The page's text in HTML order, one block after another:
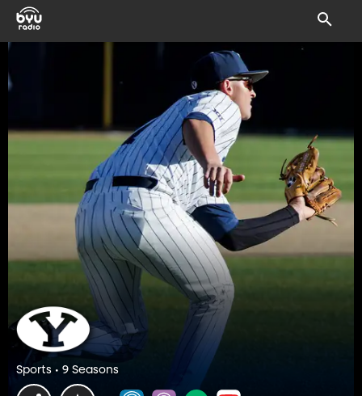
Sports • 9 Seasons